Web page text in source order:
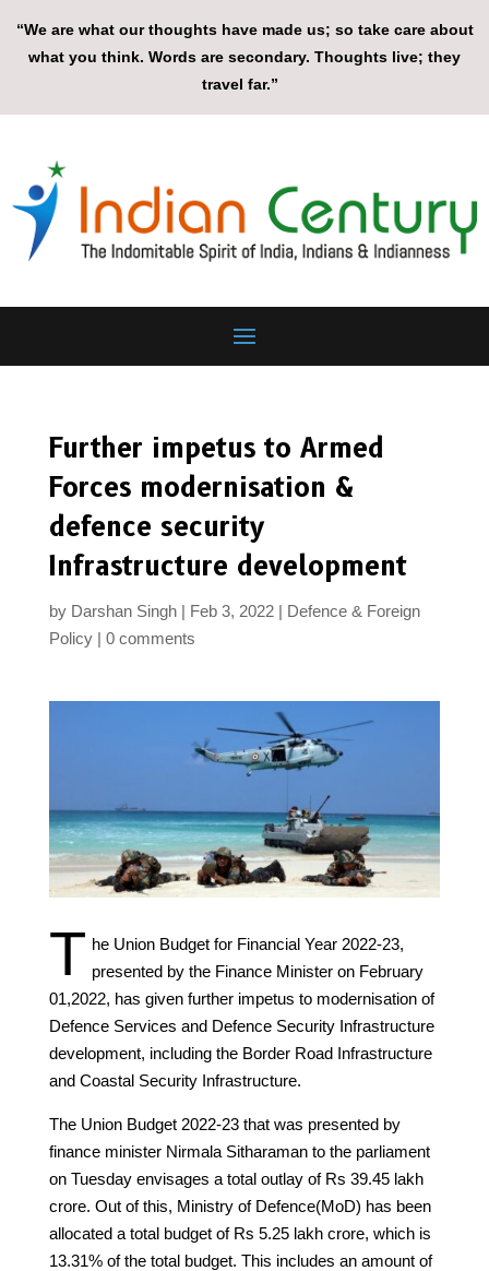
“We are what our thoughts have made us; so take care about
what you think. Words are secondary. Thoughts live; they
travel far.”
Further impetus to Armed
Forces modernisation &
defence security
Infrastructure development
by Darshan Singh Feb 3, 2022
Defence & Foreign
Policy
0 comments
T he Union Budget for Financial Year 2022-23,
presented by the Finance Minister on February
01,2022, has given further impetus to modernisation of
Defence Services and Defence Security Infrastructure
development, including the Border Road Infrastructure
and Coastal Security Infrastructure.
The Union Budget 2022-23 that was presented by
finance minister Nirmala Sitharaman to the parliament
on Tuesday envisages a total outlay of Rs 39.45 lakh
crore. Out of this, Ministry of Defence(MoD) has been
allocated a total budget of Rs 5.25 lakh crore, which is
13.31% of the total budget. This includes an amount of